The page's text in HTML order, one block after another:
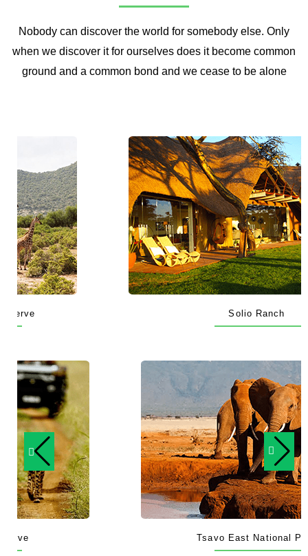
Nobody can discover the world for somebody else. Only
when we discover it for ourselves does it become common
ground and a common bond and we cease to be alone
Tsavo East National Park